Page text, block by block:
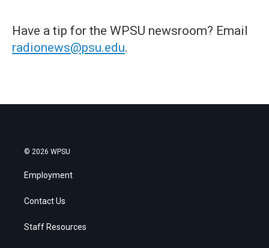
Have a tip for the WPSU newsroom? Email
radionews@psu.edu.
© 2026 WPSU
Employment
Contact Us
Staff Resources